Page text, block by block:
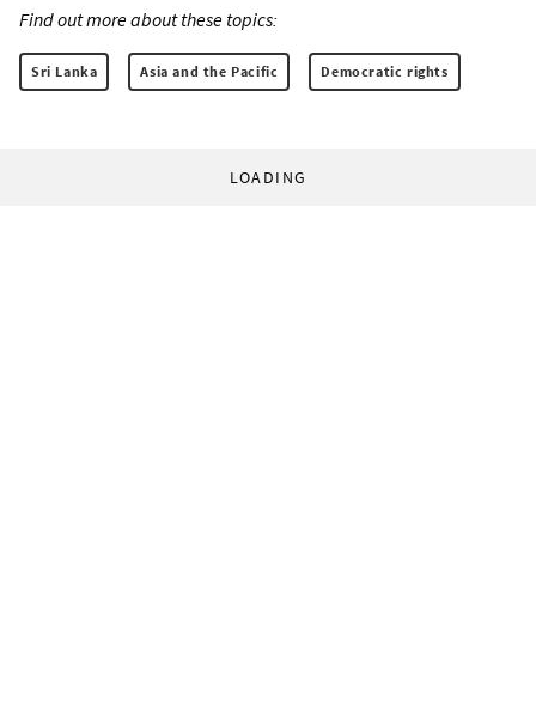
Find out more about these topics:
Sri Lanka Asia and the Pacific Democratic rights
LOADING